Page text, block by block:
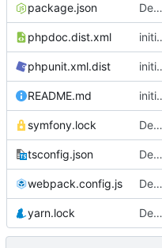
package.json Deploy: upgrade chill bundles and adapt skeleton
phpdoc.dist.xml initial
phpunit.xml.dist initial
README.md initial
symfony.lock Deploy: update dependencies
tsconfig.json Deploy: upgrade chill bundles and adapt skeleton
webpack.config.js Deploy: upgrade chill bundles and adapt skeleton
yarn.lock Deploy: upgrade chill bundles and adapt skeleton